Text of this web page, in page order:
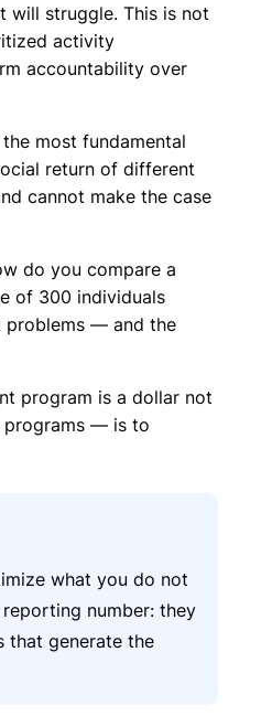
struggle. This is not
activity
accountability over
most fundamental
return of different
cannot make the case
do you compare a
of 300 individuals
problems — and the
program is a dollar not
programs — is to
what you do not
number: they
that generate the